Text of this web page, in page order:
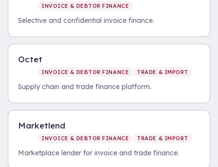
INVOICE & DEBTOR FINANCE
Selective and confidential invoice finance.
Octet
INVOICE & DEBTOR FINANCE TRADE & IMPORT
Supply chain and trade finance platform.
Marketlend
INVOICE & DEBTOR FINANCE TRADE & IMPORT
Marketplace lender for invoice and trade finance.